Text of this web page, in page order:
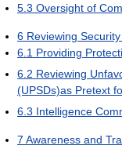
5.3 Oversight of
6 Reviewing
6.1 Providing
6.2 Reviewing
(UPSDs)as Pretext
6.3 Intelligence
7 Awareness and